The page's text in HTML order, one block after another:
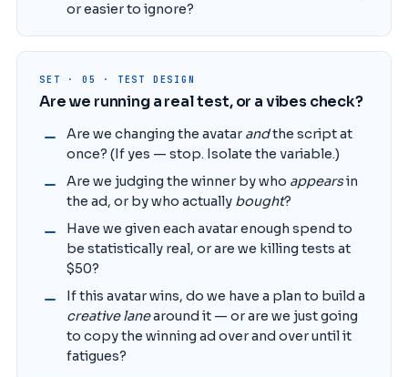
or easier to ignore?
SET · 05 · TEST DESIGN
Are we running a real test, or a vibes check?
Are we changing the avatar andthe script at
once? (If yes — stop. Isolate the variable.)
Are we judging the winner by who appearsin
the ad, or by who actually bought?
Have we given each avatar enough spend to
be statistically real, or are we killing tests at
$50?
If this avatar wins, do we have a plan to build a
creative lanearound it — or are we just going
to copy the winning ad over and over until it
fatigues?